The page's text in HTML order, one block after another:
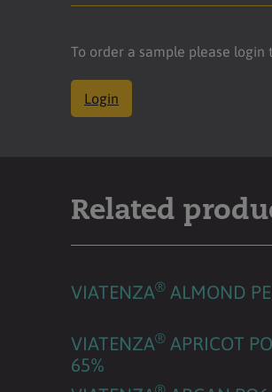
To order a sample please login
Login
Related
VIATENZA® ALMOND
VIATENZA® APRICOT
65%